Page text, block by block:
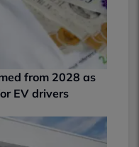
from 2028 as
EV drivers